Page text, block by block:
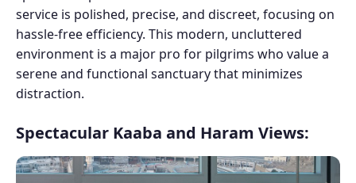
service is polished, precise, and discreet, focusing on
hassle-free efficiency. This modern, uncluttered
environment is a major pro for pilgrims who value a
serene and functional sanctuary that minimizes
distraction.
Spectacular Kaaba and Haram Views: